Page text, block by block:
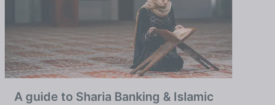
A guide to Sharia Banking & Islamic